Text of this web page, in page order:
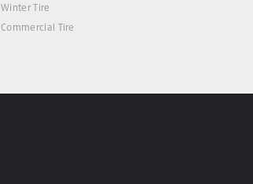
Winter Tire
Commercial Tire